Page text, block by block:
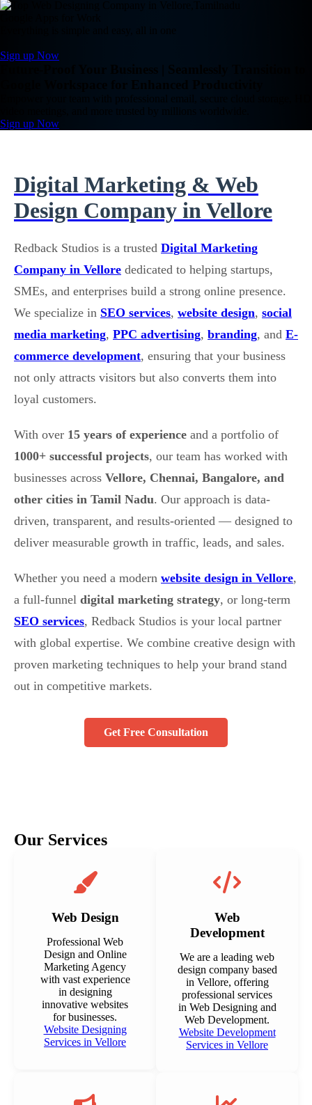
Sign up Now
Sign up Now
Digital Marketing & Web
Design Company in Vellore
Redback Studios is a trusted Digital Marketing
Company in Vellore dedicated to helping startups,
SMEs, and enterprises build a strong online presence.
We specialize in SEO services, website design, social
media marketing, PPC advertising, branding, and E-
commerce development, ensuring that your business
not only attracts visitors but also converts them into
loyal customers.
With over 15 years of experience and a portfolio of
1000+ successful projects, our team has worked with
businesses across Vellore, Chennai, Bangalore, and
other cities in Tamil Nadu. Our approach is data-
driven, transparent, and results-oriented — designed to
deliver measurable growth in traffic, leads, and sales.
Whether you need a modern website design in Vellore,
a full-funnel digital marketing strategy, or long-term
SEO services, Redback Studios is your local partner
with global expertise. We combine creative design with
proven marketing techniques to help your brand stand
out in competitive markets.
Get Free Consultation
Our Services
Web Design
Professional Web
Design and Online
Marketing Agency
with vast experience
in designing
innovative websites
for businesses.
Website Designing
Services in Vellore
Web
Development
We are a leading web
design company based
in Vellore, offering
professional services
in Web Designing and
Web Development.
Website Development
Services in Vellore